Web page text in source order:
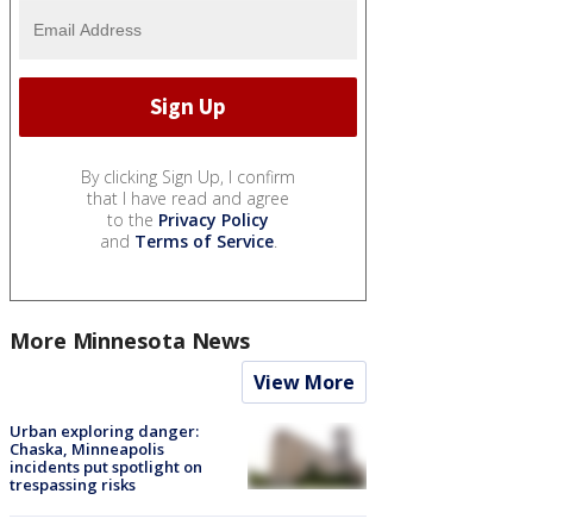
By clicking Sign Up, I confirm
that I have read and agree
to the Privacy Policy
and Terms of Service.
More Minnesota News
View More
Urban exploring danger:
Chaska, Minneapolis
incidents put spotlight on
trespassing risks